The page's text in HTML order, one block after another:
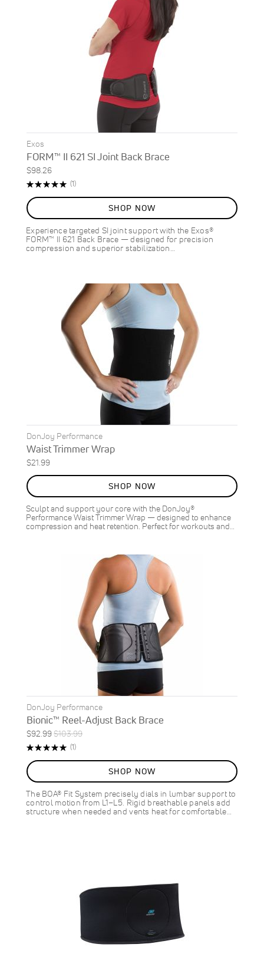
Exos
FORM™ II 621 SI Joint Back Brace
$98.26
Rating:
(1)Review
SHOP NOW
Experience targeted SI joint support with the Exos®
FORM™ II 621 Back Brace — designed for precision
compression and superior stabilization…
DonJoy Performance
Waist Trimmer Wrap
$21.99
SHOP NOW
Sculpt and support your core with the DonJoy®
Performance Waist Trimmer Wrap — designed to enhance
compression and heat retention. Perfect for workouts and…
DonJoy Performance
Bionic™ Reel-Adjust Back Brace
Special
Price
$92.99Regular
Price
$103.99
ON
SALE
11%
OFF
SAVE
$11.00
Rating:
(1)Review
SHOP NOW
The BOA® Fit System precisely dials in lumbar support to
control motion from L1–L5. Rigid breathable panels add
structure when needed and vents heat for comfortable…